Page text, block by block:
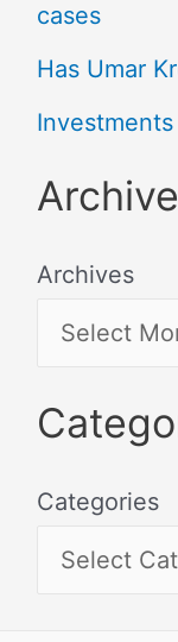
cases
Has Umar
Archives
Categories